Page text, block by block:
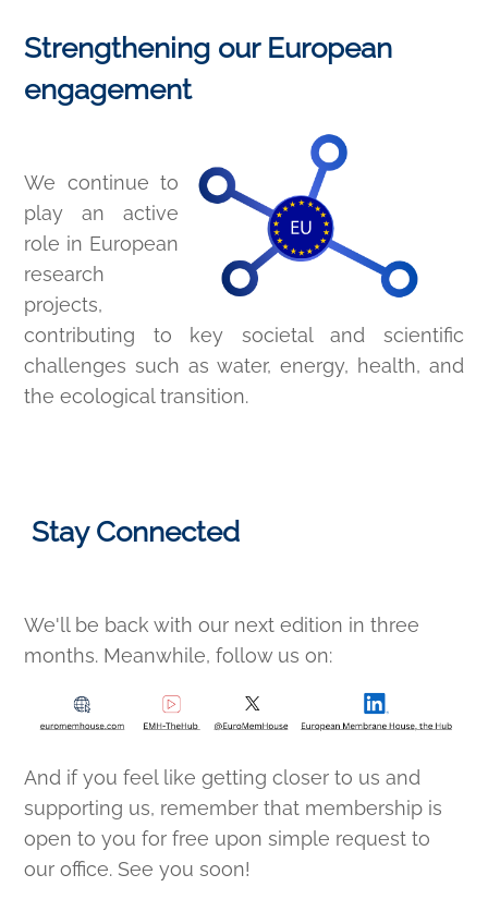
Strengthening our European
engagement
We continue to
play an active
role in European
research
projects,
contributing to key societal and scientific
challenges such as water, energy, health, and
the ecological transition.
Stay Connected
We'll be back with our next edition in three
months. Meanwhile, follow us on:
And if you feel like getting closer to us and
supporting us, remember that membership is
open to you for free upon simple request to
our office. See you soon!